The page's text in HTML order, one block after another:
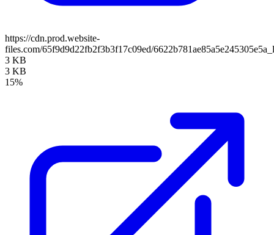
https://cdn.prod.website-
files.com/65f9d9d22fb2f3b3f17c09ed/
3 KB
3 KB
15%